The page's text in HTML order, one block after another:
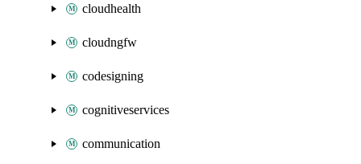
cloudhealth
cloudngfw
codesigning
cognitiveservices
communication